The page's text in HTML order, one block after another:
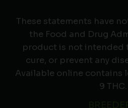
These statements have
the Food and Drug
product is not intended
cure, or prevent any
Available online contains
9 THC.